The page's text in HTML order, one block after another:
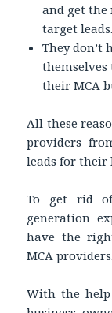
and get
target leads.
They don’t
their MCA
All these
providers
leads for their
To get rid
generation
have the
MCA providers.
With the